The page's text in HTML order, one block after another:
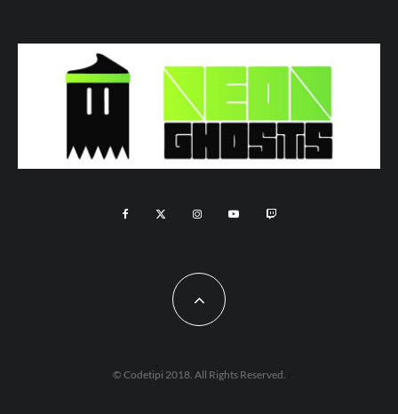
© Codetipi 2018. All Rights Reserved.